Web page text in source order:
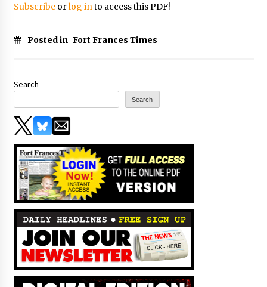
Subscribeorlog into access this PDF!
Posted in Fort Frances Times
Search
Search